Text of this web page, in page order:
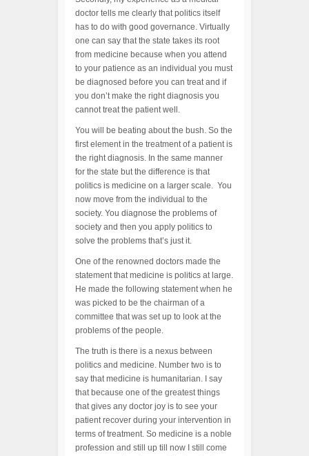
doctor tells me clearly that politics itself
has to do with good governance. Virtually
one can say that the state takes its root
from medicine because when you attend
to your patience as an individual you must
be diagnosed before you can treat and if
you don’t make the right diagnosis you
cannot treat the patient well.
You will be beating about the bush. So the
first element in the treatment of a patient is
the right diagnosis. In the same manner
for the state but the difference is that
politics is medicine on a larger scale. You
now move from the individual to the
society. You diagnose the problems of
society and then you apply politics to
solve the problems that’s just it.
One of the renowned doctors made the
statement that medicine is politics at large.
He made the following statement when he
was picked to be the chairman of a
committee that was set up to look at the
problems of the people.
The truth is there is a nexus between
politics and medicine. Number two is to
say that medicine is humanitarian. I say
that because one of the greatest things
that gives any doctor joy is to see your
patient recover during your intervention in
terms of treatment. So medicine is a noble
profession and still up till now I still come